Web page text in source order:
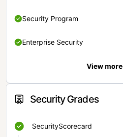
Security Program
Enterprise Security
View more
Security Grades
SecurityScorecard